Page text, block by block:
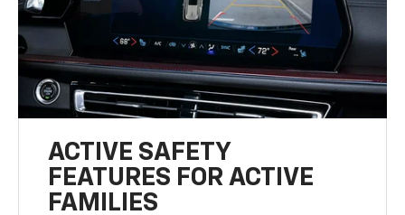
ACTIVE SAFETY
FEATURES FOR ACTIVE
FAMILIES